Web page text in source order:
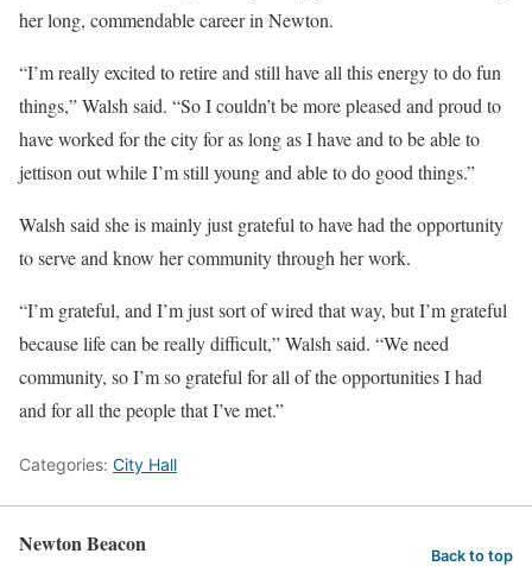
her long, commendable career in Newton.
“I’m really excited to retire and still have all this energy to do fun
things,” Walsh said. “So I couldn’t be more pleased and proud to
have worked for the city for as long as I have and to be able to
jettison out while I’m still young and able to do good things.”
Walsh said she is mainly just grateful to have had the opportunity
to serve and know her community through her work.
“I’m grateful, and I’m just sort of wired that way, but I’m grateful
because life can be really difficult,” Walsh said. “We need
community, so I’m so grateful for all of the opportunities I had
and for all the people that I’ve met.”
Categories: City Hall
Newton Beacon Back to top